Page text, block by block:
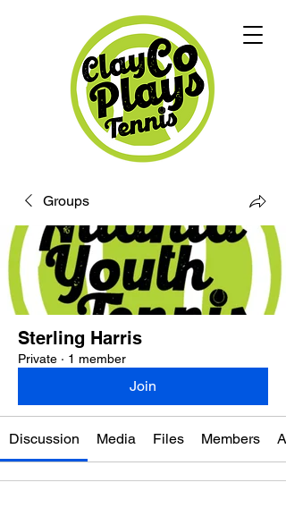
Groups
Sterling Harris
Private · 1 member
Join
Discussion Media Files Members